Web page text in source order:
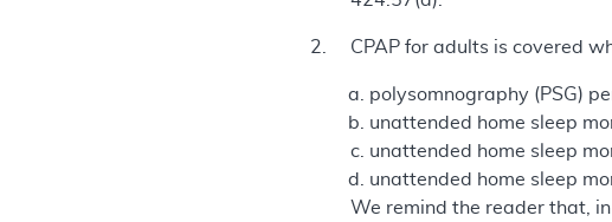
CPAP for adults is covered
polysomnography (PSG)
unattended home sleep
unattended home sleep
unattended home sleep
We remind the reader that,